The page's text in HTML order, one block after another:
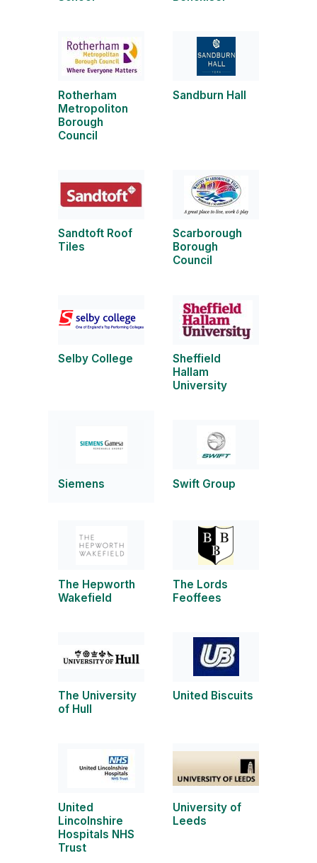
Rotherham
Metropoliton
Borough
Council
Sandburn Hall
Sandtoft Roof
Tiles
Scarborough
Borough
Council
Selby College
Sheffield
Hallam
University
Siemens Swift Group
The Hepworth
Wakefield
The Lords
Feoffees
The University
of Hull
United Biscuits
United
Lincolnshire
Hospitals NHS
Trust
University of
Leeds